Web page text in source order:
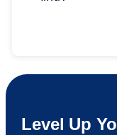
Level Up